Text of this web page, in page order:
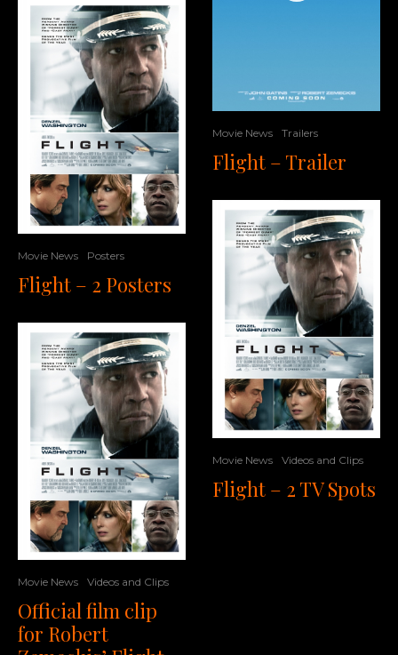
Movie News Posters
Flight – 2 Posters
Movie News Videos and Clips
Official film clip
for Robert
Movie News Trailers
Flight – Trailer
Movie News Videos and Clips
Flight – 2 TV Spots